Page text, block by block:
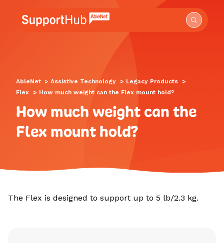
Go to the AbleNet Support Hub homepage.
AbleNet > Assistive Technology > Legacy Products
>
Flex
> How much weight can the Flex mount hold?
How much weight can the
Flex mount hold?
The Flex is designed to support up to 5 lb/2.3 kg.